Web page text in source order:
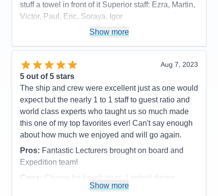
stuff a towel in front of it Superior staff: Ezra, Martin,
Victor, Paul, Eric, Soraya, Igor
stateroom, staff, food quality, entertainment
Cons: phone customer service, dark cabin, no plug
or fixed make up mirror in bathroom,
Accommodations
Activities
Entertainment
5
Staff
5
Itinerary
5
Value
Overall
5
Recommend
Show more
Aug 7, 2023
5 out of 5 stars
The ship and crew were excellent just as one would
expect but the nearly 1 to 1 staff to guest ratio and
world class experts who taught us so much made
this one of my top favorites ever! Can't say enough
about how much we enjoyed and will go again.
Pros: Fantastic Lecturers brought on board and
Expedition team!
Cons: Charge for kayak tours. Limited dining
Show more